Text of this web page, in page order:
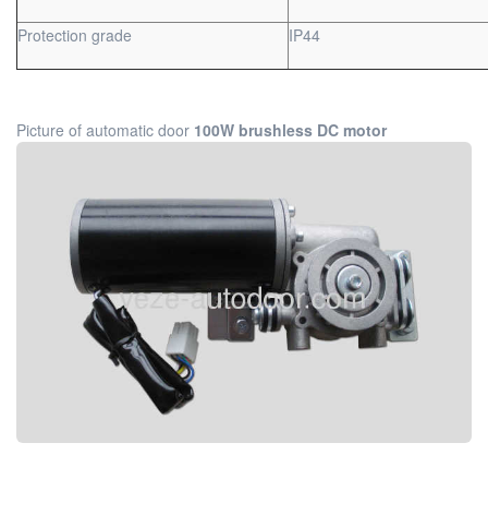
Protection grade IP44
Picture of automatic door 100W brushless DC motor